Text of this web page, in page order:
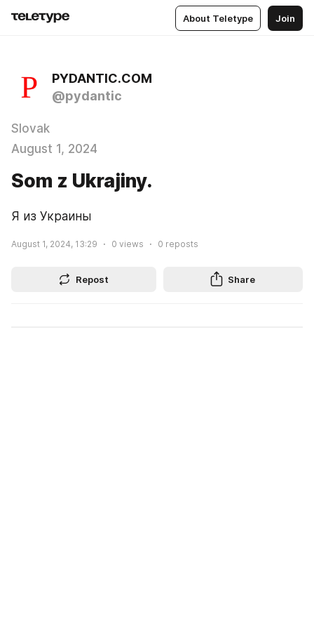
About Teletype Join
PYDANTIC.COM
@pydantic
Slovak
August 1, 2024
Som z Ukrajiny.
Я из Украины
August 1, 2024, 13:29 0 views 0 reposts
Repost Share